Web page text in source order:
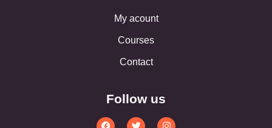
My acount
Courses
Contact
Follow us